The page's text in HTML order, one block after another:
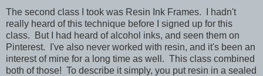
The second class I took was Resin Ink Frames. I hadn't
really heard of this technique before I signed up for this
class. But I had heard of alcohol inks, and seen them on
Pinterest. I've also never worked with resin, and it's been an
interest of mine for a long time as well. This class combined
both of those! To describe it simply, you put resin in a sealed